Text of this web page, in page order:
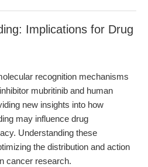
Implications for Drug
recognition mechanisms
mubritinib and human
new insights into how
may influence drug
Understanding these
the distribution and action
cancer research.